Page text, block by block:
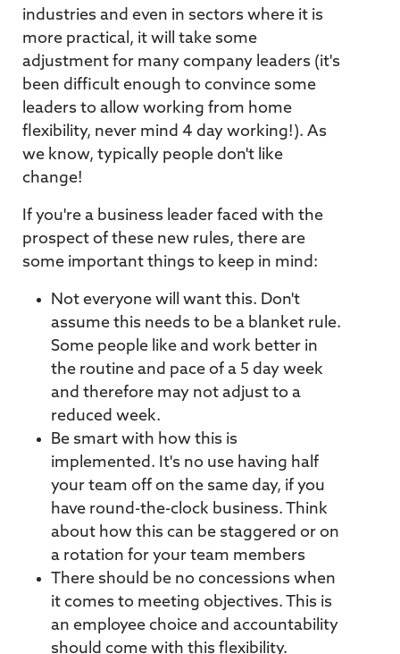
industries and even in sectors where it is
more practical, it will take some
adjustment for many company leaders (it's
been difficult enough to convince some
leaders to allow working from home
flexibility, never mind 4 day working!). As
we know, typically people don't like
change!
If you're a business leader faced with the
prospect of these new rules, there are
some important things to keep in mind:
Not everyone will want this. Don't
assume this needs to be a blanket rule.
Some people like and work better in
the routine and pace of a 5 day week
and therefore may not adjust to a
reduced week.
Be smart with how this is
implemented. It's no use having half
your team off on the same day, if you
have round-the-clock business. Think
about how this can be staggered or on
a rotation for your team members
There should be no concessions when
it comes to meeting objectives. This is
an employee choice and accountability
should come with this flexibility.